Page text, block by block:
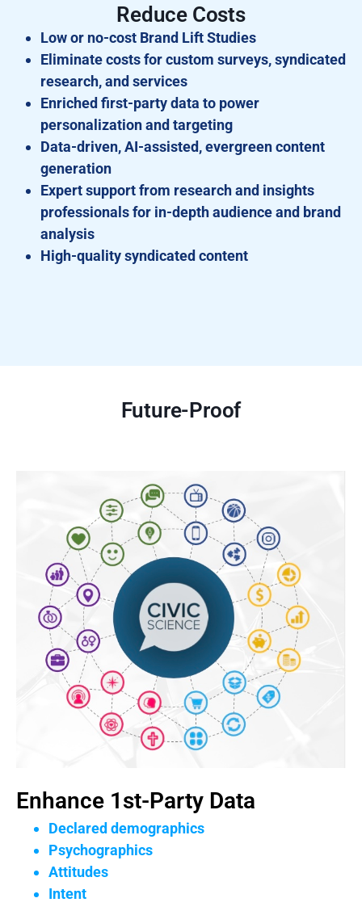
Reduce Costs
Low or no-cost Brand Lift Studies
Eliminate costs for custom surveys, syndicated
research, and services
Enriched first-party data to power
personalization and targeting
Data-driven, AI-assisted, evergreen content
generation
Expert support from research and insights
professionals for in-depth audience and brand
analysis
High-quality syndicated content
Future-Proof
Enhance 1st-Party Data
Declared demographics
Psychographics
Attitudes
Intent